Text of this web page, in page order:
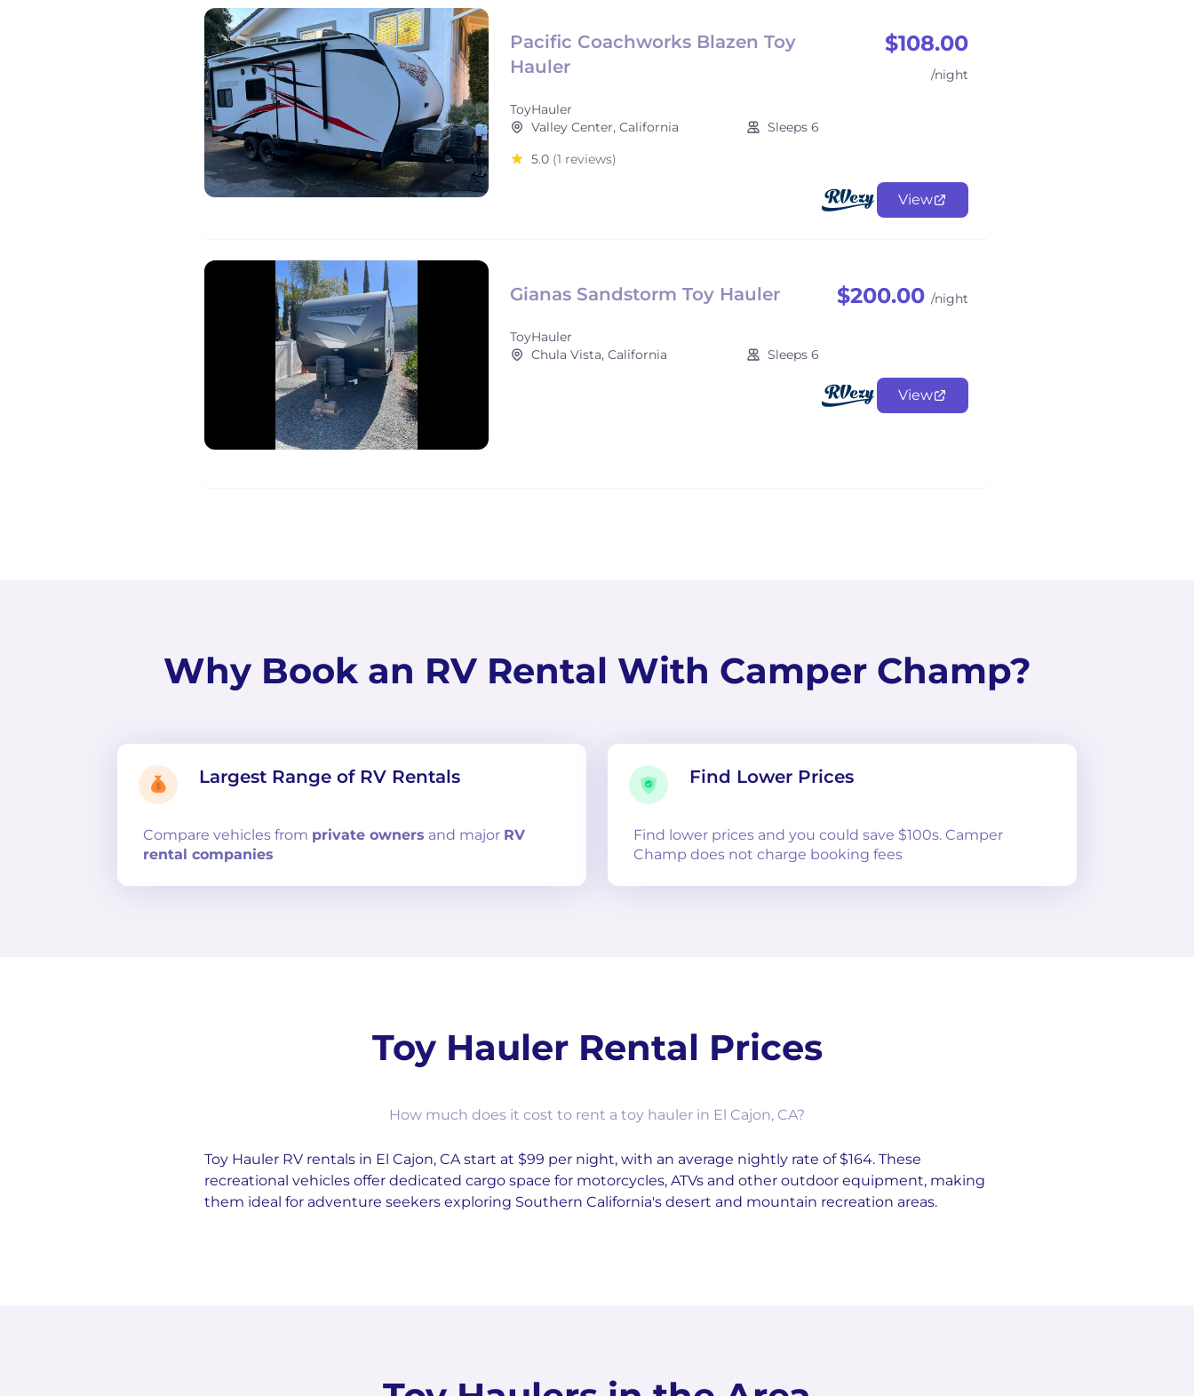
Pacific Coachworks Blazen Toy
Hauler
ToyHauler
$108.00
/night
Valley Center, California
Sleeps 6
5.0 (1 reviews)
View
Gianas Sandstorm Toy Hauler
ToyHauler
$200.00 /night
Chula Vista, California Sleeps 6
View
Why Book an RV Rental With Camper Champ?
Largest Range of RV Rentals
Compare vehicles from private owners and major RV
rental companies
Find Lower Prices
Find lower prices and you could save $100s. Camper
Champ does not charge booking fees
Toy Hauler Rental Prices
How much does it cost to rent a toy hauler in El Cajon, CA?
Toy Hauler RV rentals in El Cajon, CA start at $99 per night, with an average nightly rate of $164. These
recreational vehicles offer dedicated cargo space for motorcycles, ATVs and other outdoor equipment, making
them ideal for adventure seekers exploring Southern California's desert and mountain recreation areas.